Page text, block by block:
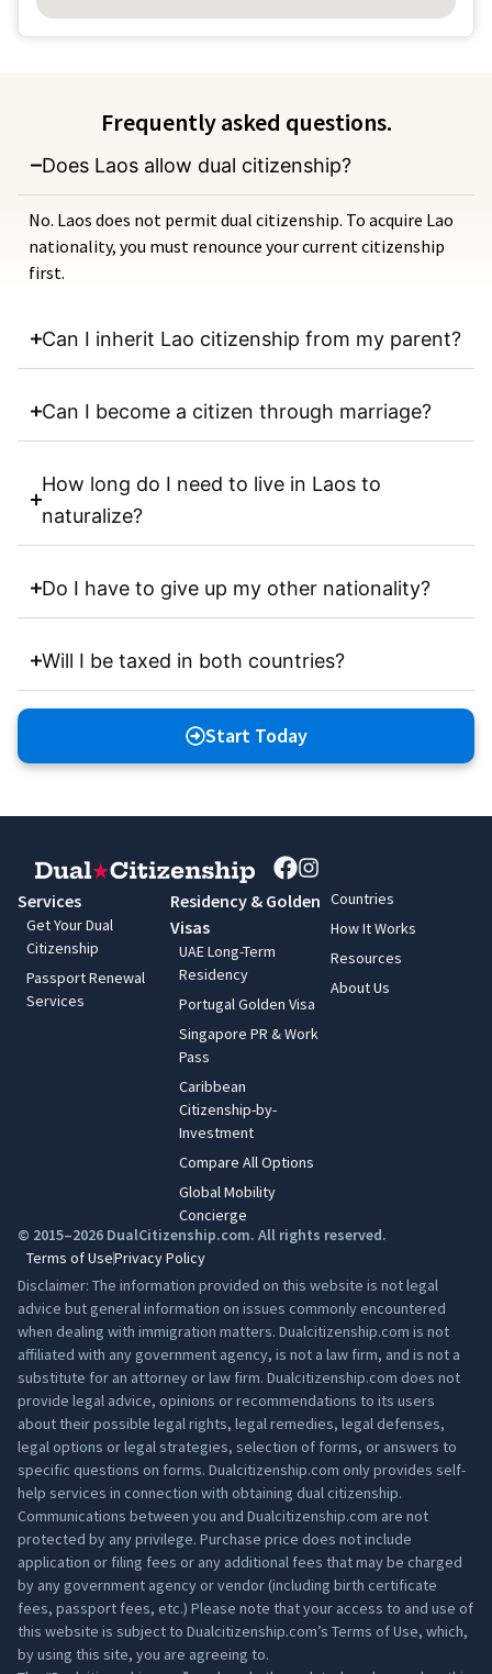
Frequently asked questions.
Does Laos allow dual citizenship?
No. Laos does not permit dual citizenship. To acquire Lao
nationality, you must renounce your current citizenship
first.
Can I inherit Lao citizenship from my parent?
Can I become a citizen through marriage?
How long do I need to live in Laos to
naturalize?
Do I have to give up my other nationality?
Will I be taxed in both countries?
Start Today
Services
Get Your Dual
Citizenship
Passport Renewal
Services
Residency & Golden
Visas
UAE Long-Term
Residency
Portugal Golden Visa
Singapore PR & Work
Pass
Caribbean
Citizenship-by-
Investment
Compare All Options
Global Mobility
Concierge
Countries
How It Works
Resources
About Us
© 2015–2026 DualCitizenship.com. All rights reserved.
Terms of UsePrivacy Policy
Disclaimer: The information provided on this website is not legal
advice but general information on issues commonly encountered
when dealing with immigration matters. Dualcitizenship.com is not
affiliated with any government agency, is not a law firm, and is not a
substitute for an attorney or law firm. Dualcitizenship.com does not
provide legal advice, opinions or recommendations to its users
about their possible legal rights, legal remedies, legal defenses,
legal options or legal strategies, selection of forms, or answers to
specific questions on forms. Dualcitizenship.com only provides self-
help services in connection with obtaining dual citizenship.
Communications between you and Dualcitizenship.com are not
protected by any privilege. Purchase price does not include
application or filing fees or any additional fees that may be charged
by any government agency or vendor (including birth certificate
fees, passport fees, etc.) Please note that your access to and use of
this website is subject to Dualcitizenship.com’s Terms of Use, which,
by using this site, you are agreeing to.